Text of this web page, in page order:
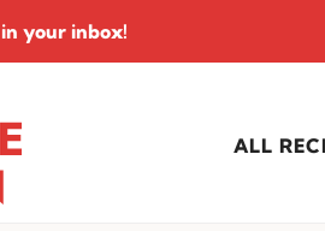
in your inbox!
ALL